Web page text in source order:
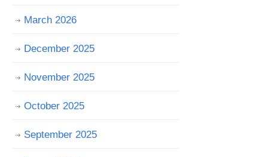
March 2026
December 2025
November 2025
October 2025
September 2025